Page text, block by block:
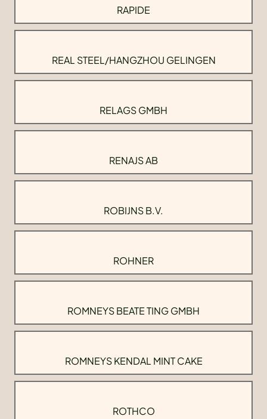
RAPIDE
REAL STEEL/HANGZHOU GELINGEN
RELAGS GMBH
RENAJS AB
ROBIJNS B.V.
ROHNER
ROMNEYS BEATE TING GMBH
ROMNEYS KENDAL MINT CAKE
ROTHCO